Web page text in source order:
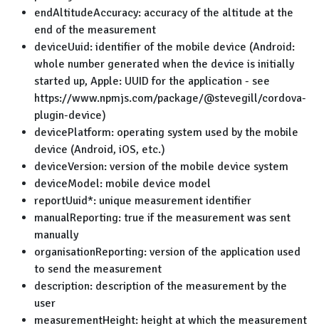
endAltitudeAccuracy: accuracy of the altitude at the
end of the measurement
deviceUuid: identifier of the mobile device (Android:
whole number generated when the device is initially
started up, Apple: UUID for the application - see
https://www.npmjs.com/package/@stevegill/cordova-
plugin-device)
devicePlatform: operating system used by the mobile
device (Android, iOS, etc.)
deviceVersion: version of the mobile device system
deviceModel: mobile device model
reportUuid*: unique measurement identifier
manualReporting: true if the measurement was sent
manually
organisationReporting: version of the application used
to send the measurement
description: description of the measurement by the
user
measurementHeight: height at which the measurement